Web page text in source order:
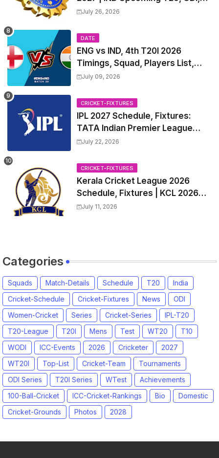
Test Match Full Fixtures, Time
July 26, 2026
DATE
ENG vs IND, 4th T20I 2026
Timings, Squad, Players List,
Captain, India tour of England
2026 Match Date, Time, Venue,
Squads
July 09, 2026
CRICKET-FIXTURES
IPL 2027 Schedule, Fixtures:
TATA Indian Premier League
2027 Match Time Table, Venue,
Trade Players List, Captain
July 22, 2026
CRICKET-FIXTURES
Kerala Cricket League 2026
Schedule, Fixtures | KCL 2026
Match Time Table, Venue,
July 11, 2026
Categories
Squads Match-Details Schedule T20
India
Cricket-Schedule
Cricket-Fixtures News
ODI
Women-Cricket
Series Cricket-Series
IPL-T20
T20-League
T20I Mens Test WT20
T10
WODI
ICC-Events 2026 Cricketer
2027
WT20I
Top-List Cricket-Team
Tournaments
ODI Series
T20I Series WTest
Achievements
100-Ball-Cricket
ICC-Cricket-Rankings Bio
Domestic
Cricket-Grounds
Photos 2028